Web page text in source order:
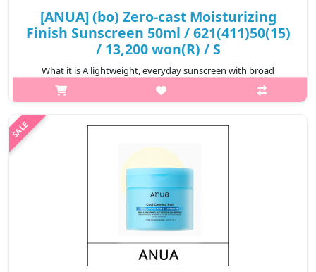
[ANUA] (bo) Zero-cast Moisturizing
Finish Sunscreen 50ml / 621(411)50(15)
/ 13,200 won(R) / S
What it is A lightweight, everyday sunscreen with broad
spectrum SPF 50 protection-formulated to leave no white cast
or greasy residue. A no-white-cast water resistant chemical
₩13,200